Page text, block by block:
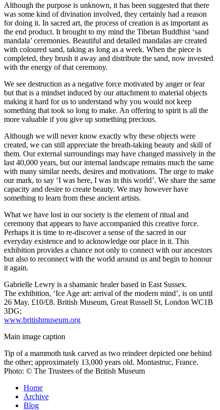
Although the purpose is unknown, it has been suggested that there
was some kind of divination involved, they certainly had a reason
for doing it. In sacred art, the process of creation is as important as
the end product. It brought to my mind the Tibetan Buddhist ‘sand
mandala’ ceremonies. Beautiful and detailed mandalas are created
with coloured sand, taking as long as a week. When the piece is
completed, they brush it away and distribute the sand, now invested
with the energy of that ceremony.
We see destruction as a negative force motivated by anger or fear
but that is a mindset induced by our attachment to material objects
making it hard for us to understand why you would not keep
something that took so long to make. An offering to spirit is all the
more valuable if you give up something precious.
Although we will never know exactly why these objects were
created, we can still appreciate the breath-taking beauty and skill of
them. Our external surroundings may have changed massively in the
last 40,000 years, but our internal landscape remains much the same
with many similar needs, desires and motivations. The urge to make
our mark, to say ‘I was here, I was in this world’. We share the same
capacity and desire to create beauty. We may however have
something to learn from these ancient artists.
What we have lost in our society is the element of ritual and
ceremony that appears to have accompanied this creative force.
Perhaps it is time to re-discover a sense of the sacred in our
everyday existence and to acknowledge our place in it. This
exhibition provides a chance not only to connect with our ancestors
but also to reconnect with the world around us and begin to honour
it again.
Gabrielle Lewry is a shamanic healer based in East Sussex.
The exhibition, ‘Ice Age art: arrival of the modern mind’, is on until
26 May. £10/£8. British Museum, Great Russell St, London WC1B
3DG;
www.britishmuseum.org
Main image caption
Tip of a mammoth tusk carved as two reindeer depicted one behind
the other; approximately 13,000 years old. Montastruc, France.
Photo: © The Trustees of the British Museum
Home
Archive
Blog